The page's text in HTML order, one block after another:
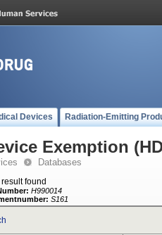
Devices Radiation-Emitting
Exemption
Databases
result found
H990014
S161